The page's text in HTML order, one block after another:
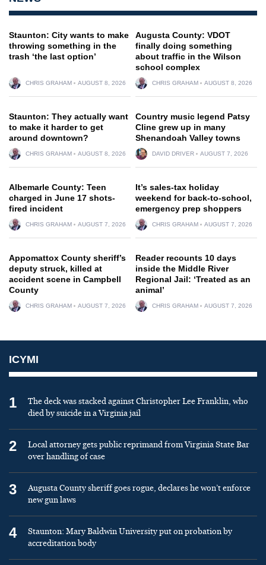
Staunton: City wants to make
throwing something in the
trash ‘the last option’
CHRIS GRAHAM AUGUST 8, 2026
Augusta County: VDOT
finally doing something
about traffic in the Wilson
school complex
CHRIS GRAHAM AUGUST 8, 2026
Staunton: They actually want
to make it harder to get
around downtown?
CHRIS GRAHAM AUGUST 8, 2026
Country music legend Patsy
Cline grew up in many
Shenandoah Valley towns
DAVID DRIVER AUGUST 7, 2026
Albemarle County: Teen
charged in June 17 shots-
fired incident
CHRIS GRAHAM AUGUST 7, 2026
It’s sales-tax holiday
weekend for back-to-school,
emergency prep shoppers
CHRIS GRAHAM AUGUST 7, 2026
Appomattox County sheriff’s
deputy struck, killed at
accident scene in Campbell
County
CHRIS GRAHAM AUGUST 7, 2026
Reader recounts 10 days
inside the Middle River
Regional Jail: ‘Treated as an
animal’
CHRIS GRAHAM AUGUST 7, 2026
ICYMI
1
The deck was stacked against Christopher Lee Franklin, who
died by suicide in a Virginia jail
2
Local attorney gets public reprimand from Virginia State Bar
over handling of case
3
Augusta County sheriff goes rogue, declares he won’t enforce
new gun laws
4
Staunton: Mary Baldwin University put on probation by
accreditation body